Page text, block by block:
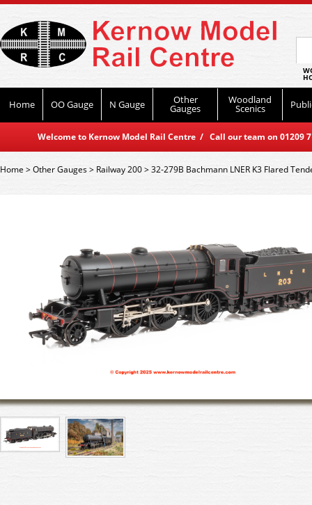
Home OO Gauge N Gauge Other
Gauges
Woodland
Scenics
Welcome to Kernow Model Rail Centre / Call our team on
Home>Other Gauges> Railway 200>32-279B Bachmann LNER K3 Flared